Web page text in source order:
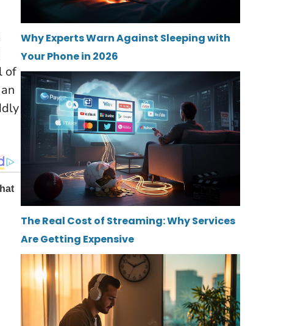
of
Why Experts Warn Against Sleeping with
Your Phone in 2026
The Real Cost of Streaming: Why Services
Are Getting Expensive